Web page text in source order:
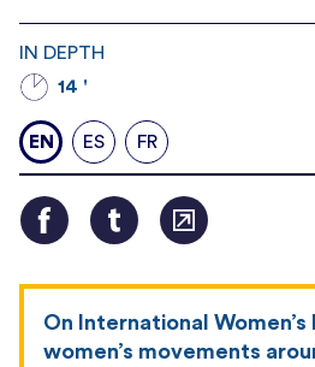
IN DEPTH
14 '
EN ES FR
On International Women’s
women’s movements